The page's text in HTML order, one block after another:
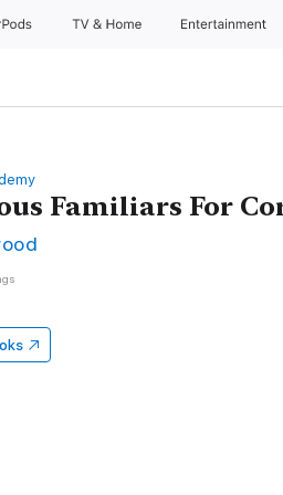
TV & Home Entertainment
Familiars For